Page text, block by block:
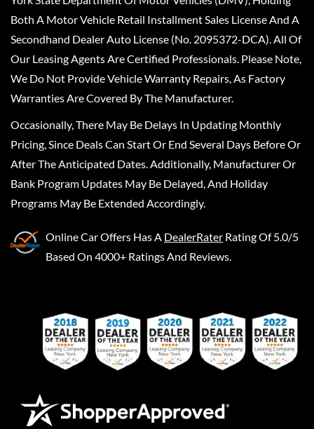
Both A Motor Vehicle Retail Installment Sales License And A
Secondhand Dealer Auto License (No. 2095372-DCA). All Of
Our Leasing Agents Are Certified Professionals. Please Note,
We Do Not Provide Vehicle Warranty Repairs, As Factory
Warranties Are Covered By The Manufacturer.
Occasionally, There May Be Delays In Updating Monthly
Pricing, Since Deals Can Start Or End Several Days Before Or
After The Anticipated Dates. Additionally, Manufacturer Or
Bank Program Updates May Be Delayed, And Holiday
Programs May Be Extended Accordingly.
Online Car Offers Has A DealerRater Rating Of 5.0/5
Based On 4000+ Ratings And Reviews.